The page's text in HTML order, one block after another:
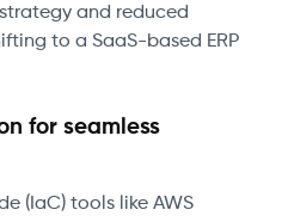
and reduced
to a SaaS-based ERP
for seamless
(IaC) tools like AWS